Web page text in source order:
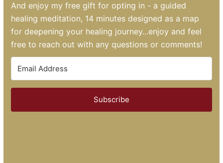
And enjoy my free gift for opting in - a guided
healing meditation, 14 minutes designed as a map
for deepening your healing journey...enjoy and feel
free to reach out with any questions or comments!
Subscribe